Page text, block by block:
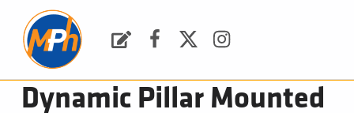
Dynamic Pillar Mounted